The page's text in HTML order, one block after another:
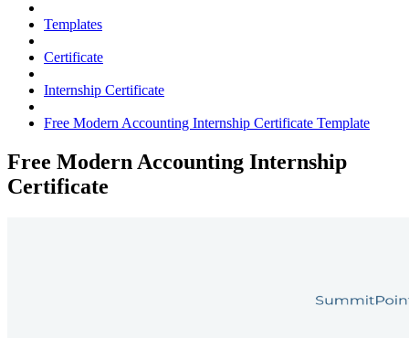
Templates
Certificate
Internship Certificate
Free Modern Accounting Internship Certificate Template
Free Modern Accounting Internship
Certificate